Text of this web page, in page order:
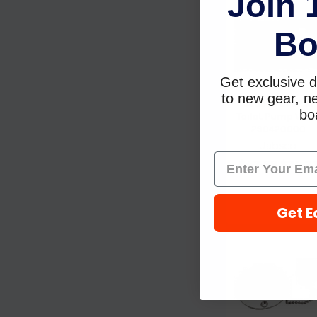
Jabsco Gasket
Toilet Pump
$42.99
Get exclusive
to new gear,
Get